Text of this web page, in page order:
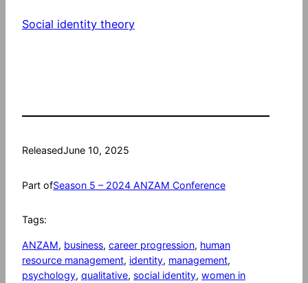
Social identity theory
ReleasedJune 10, 2025
Part ofSeason 5 – 2024 ANZAM Conference
Tags:
ANZAM, business, career progression, human
resource management, identity, management
psychology, qualitative, social identity, women in